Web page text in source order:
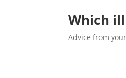
Which
Advice from